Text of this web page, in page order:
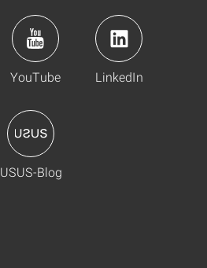
YouTube LinkedIn
USUS-Blog